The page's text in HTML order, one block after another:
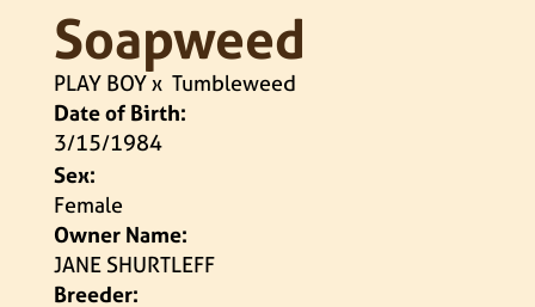
Soapweed
PLAY BOYx Tumbleweed
Date of Birth:
3/15/1984
Sex:
Female
Owner Name:
JANE SHURTLEFF
Breeder: